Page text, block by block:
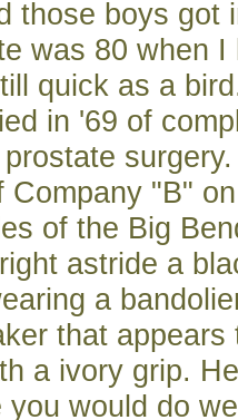
those boys got
was 80 when I
quick as a
in '69 of
Company "B"
of the Big
astride a
a
that appears
a ivory grip.
you would do